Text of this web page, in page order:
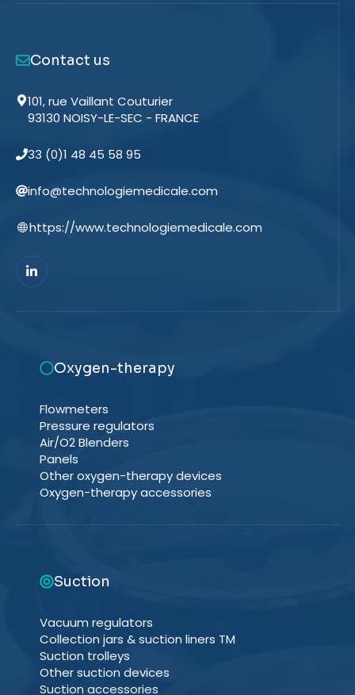
Contact us
101, rue Vaillant Couturier
93130 NOISY-LE-SEC - FRANCE
33 (0)1 48 45 58 95
info@technologiemedicale.com
https://www.technologiemedicale.com
Oxygen-therapy
Flowmeters
Pressure regulators
Air/O2 Blenders
Panels
Other oxygen-therapy devices
Oxygen-therapy accessories
Suction
Vacuum regulators
Collection jars & suction liners TM
Suction trolleys
Other suction devices
Suction accessories